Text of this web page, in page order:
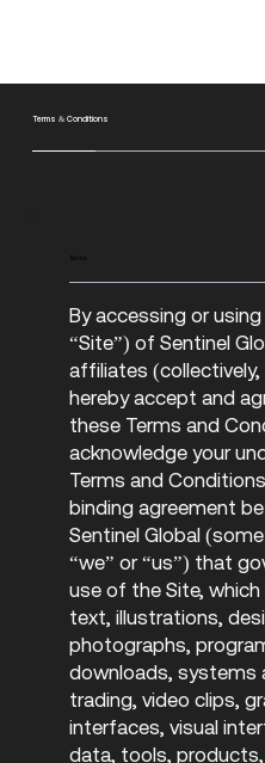
Terms & Conditions
By accessing or
“Site”) of Sentinel
affiliates (collectively,
hereby accept and
these Terms and
acknowledge your
Terms and
binding agreement
Sentinel Global
“we” or “us”) that
use of the Site,
text, illustrations,
photographs,
downloads, systems
trading, video clips,
interfaces, visual
data, tools,